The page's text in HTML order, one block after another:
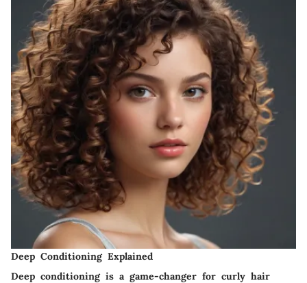
Deep Conditioning Explained
Deep conditioning is a game-changer for curly hair